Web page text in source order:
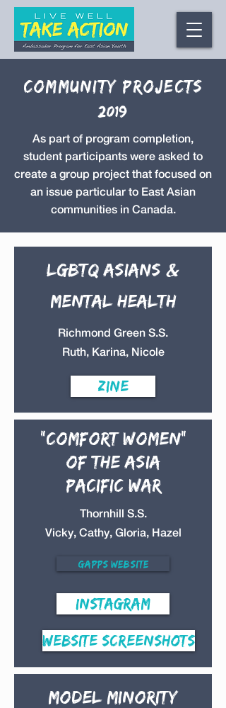
Community Projects
2019
As part of program completion,
student participants were asked to
create a group project that focused on
an issue particular to East Asian
communities in Canada.
LGBTQ Asians &
Mental Health
Richmond Green S.S.
Ruth, Karina, Nicole
Zine
"Comfort Women"
of the Asia
Pacific War
Thornhill S.S.
Vicky, Cathy, Gloria, Hazel
Website Screenshots
Instagram
Gapps Website
Model minority